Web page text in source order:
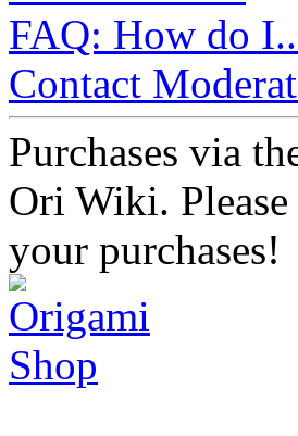
FAQ: How do
Contact
Purchases via
Ori Wiki.
your purchases!